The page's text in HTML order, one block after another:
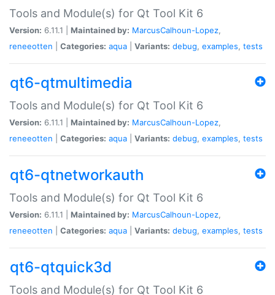
Tools and Module(s) for Qt Tool Kit 6
Version: 6.11.1 | Maintained by: MarcusCalhoun-Lopez,
reneeotten
Categories: aqua Variants: debug, examples, tests
qt6-qtmultimedia
Tools and Module(s) for Qt Tool Kit 6
Version: 6.11.1 | Maintained by: MarcusCalhoun-Lopez,
reneeotten
Categories: aqua Variants: debug, examples, tests
qt6-qtnetworkauth
Tools and Module(s) for Qt Tool Kit 6
Version: 6.11.1 | Maintained by: MarcusCalhoun-Lopez,
reneeotten
Categories: aqua Variants: debug, examples, tests
qt6-qtquick3d
Tools and Module(s) for Qt Tool Kit 6